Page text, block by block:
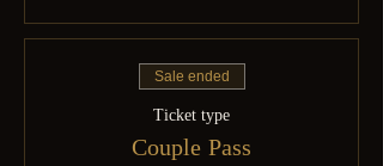
Sale ended
Ticket type
Couple Pass